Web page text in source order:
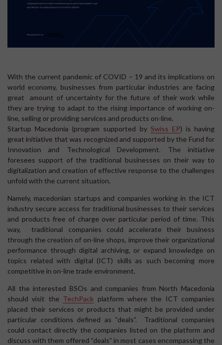
With the current pandemic of COVID – 19 and its implications on
world economy, businesses from particular industries are facing
great amount of uncertainty for the future of their work while
they are trying to adapt to the rising importance of working on-
line, selling or providing services and products on-line.
Startup Macedonia (program supported by Swiss EP) is having
great initiative that was recognized and supported by the Fund for
Innovation and Technological Development. The initiative
foresees support of the traditional businesses on their way to
digitalization and creation of effective response to the challenges
unfold with the current situation.
Namely, macedonian startups and companies working in the ICT
industry secure access for traditional businesses to their services
and products free of charge over particular period of time. This
way, traditional companies could accelerate their business
through the creation of on-line shops, improve their organizational
performance through digital archiving, or expand knowledge on
topics related with digital (ICT) skills as such becoming more
competitive in on-line trade environment.
All the interested BSOs and companies from North Macedonia
should visit the TechPack platform where the ICT companies
placed their services or products that might be provided under
particular conditions defined as “deals”. Traditional companies
could contact directly the companies listed on the platform and
discuss with them offered “deals” in most cases encompassing the